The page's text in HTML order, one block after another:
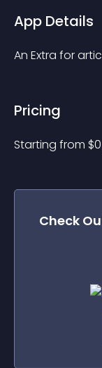
App Details
An Extra for
Pricing
Starting from $0
Check